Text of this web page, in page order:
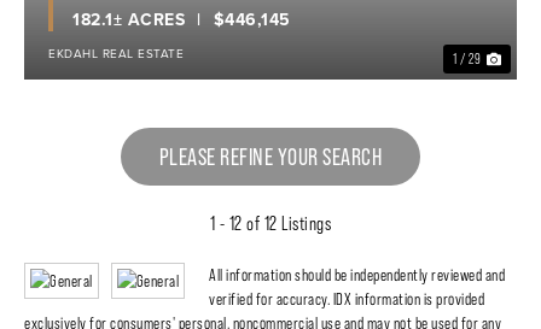
1 / 29
$446,145
182.1± ACRES
EKDAHL REAL ESTATE
PLEASE REFINE YOUR SEARCH
1 - 12 of 12 Listings
All information should be independently reviewed and
verified for accuracy. IDX information is provided
exclusively for consumers' personal, noncommercial use and may not be used for any